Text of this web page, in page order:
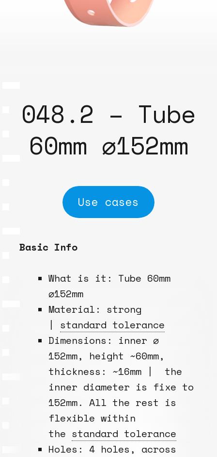
048.2 – Tube
60mm ⌀152mm
Use cases
Basic Info
What is it: Tube 60mm
⌀152mm
Material: strong
| standard tolerance
Dimensions: inner ⌀
152mm, height ~60mm,
thickness: ~16mm | the
inner diameter is fixe to
152mm. All the rest is
flexible within
the standard tolerance
Holes: 4 holes, across